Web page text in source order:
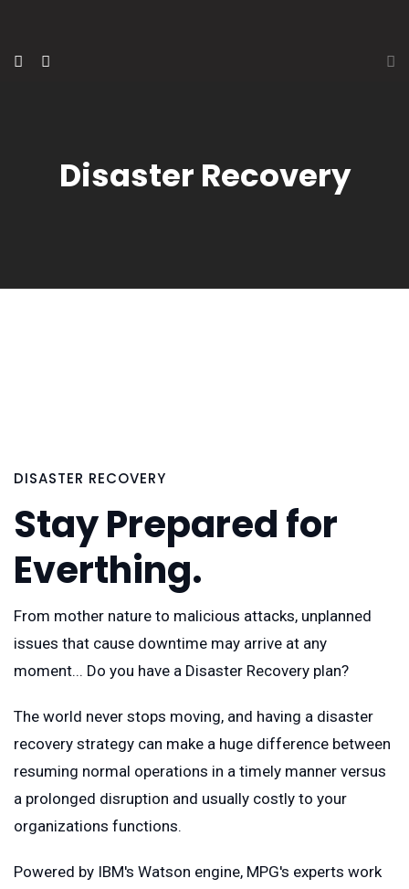
Disaster Recovery
DISASTER RECOVERY
Stay Prepared for
Everthing.
From mother nature to malicious attacks, unplanned
issues that cause downtime may arrive at any
moment... Do you have a Disaster Recovery plan?
The world never stops moving, and having a disaster
recovery strategy can make a huge difference between
resuming normal operations in a timely manner versus
a prolonged disruption and usually costly to your
organizations functions.
Powered by IBM's Watson engine, MPG's experts work